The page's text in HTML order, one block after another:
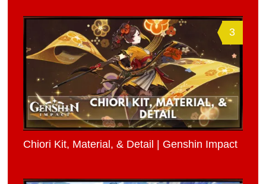
3
Chiori Kit, Material, & Detail | Genshin Impact